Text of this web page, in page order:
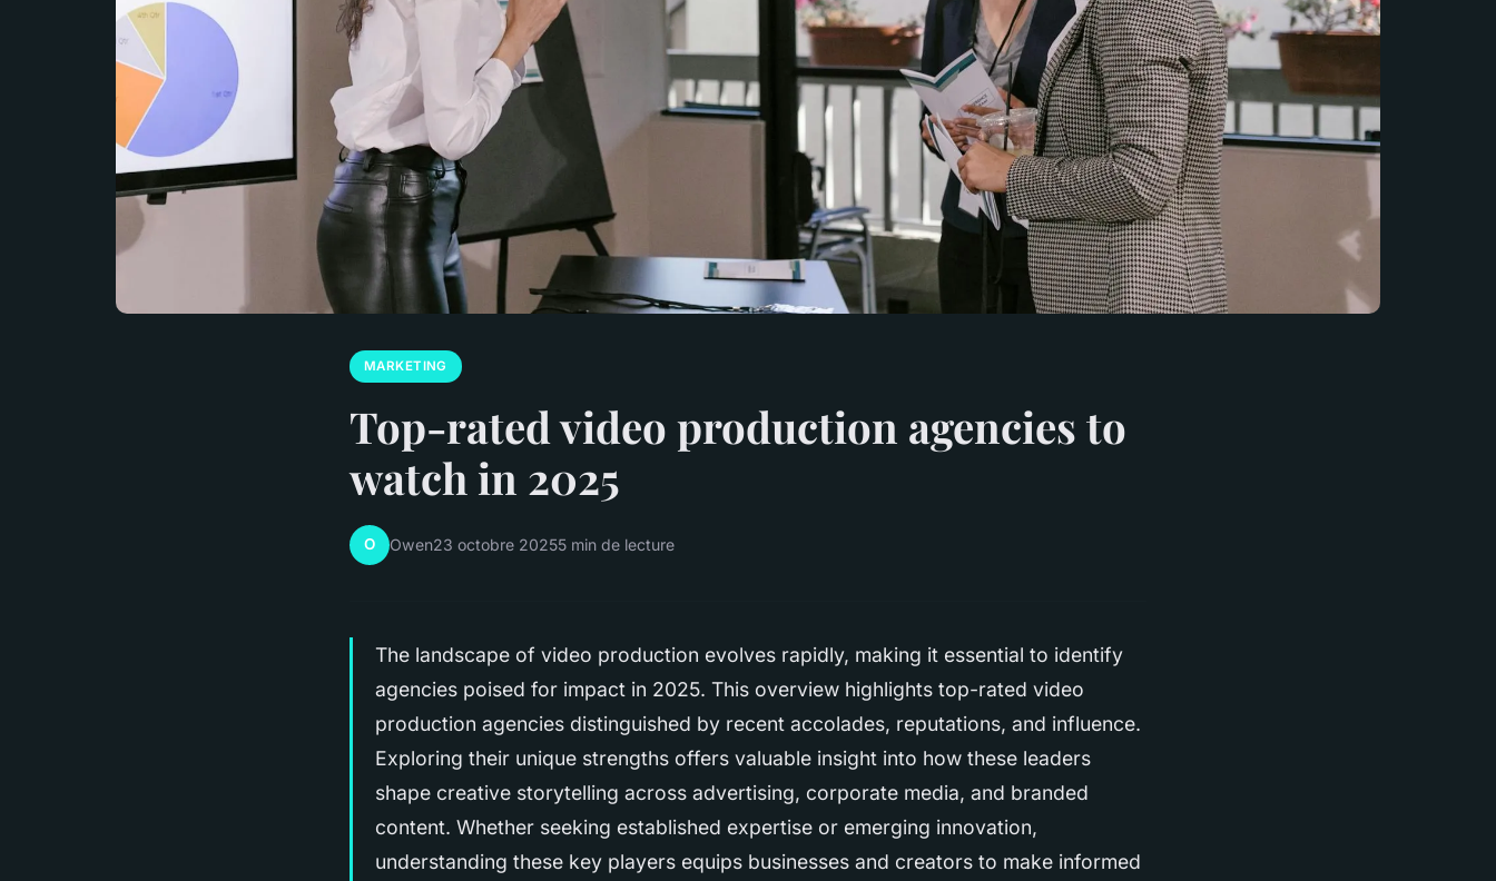
MARKETING
Top-rated video production agencies to
watch in 2025
O Owen23 octobre 20255 min de lecture
The landscape of video production evolves rapidly, making it essential to identify
agencies poised for impact in 2025. This overview highlights top-rated video
production agencies distinguished by recent accolades, reputations, and influence.
Exploring their unique strengths offers valuable insight into how these leaders
shape creative storytelling across advertising, corporate media, and branded
content. Whether seeking established expertise or emerging innovation,
understanding these key players equips businesses and creators to make informed